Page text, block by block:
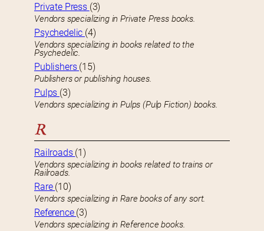
Private Press (3)
Vendors specializing in Private Press books.
Psychedelic (4)
Vendors specializing in books related to the
Psychedelic.
Publishers (15)
Publishers or publishing houses.
Pulps (3)
Vendors specializing in Pulps (Pulp Fiction) books.
R
Railroads (1)
Vendors specializing in books related to trains or
Railroads.
Rare (10)
Vendors specializing in Rare books of any sort.
Reference (3)
Vendors specializing in Reference books.